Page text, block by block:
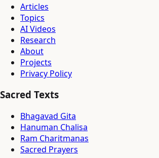
Articles
Topics
AI Videos
Research
About
Projects
Privacy Policy
Sacred Texts
Bhagavad Gita
Hanuman Chalisa
Ram Charitmanas
Sacred Prayers